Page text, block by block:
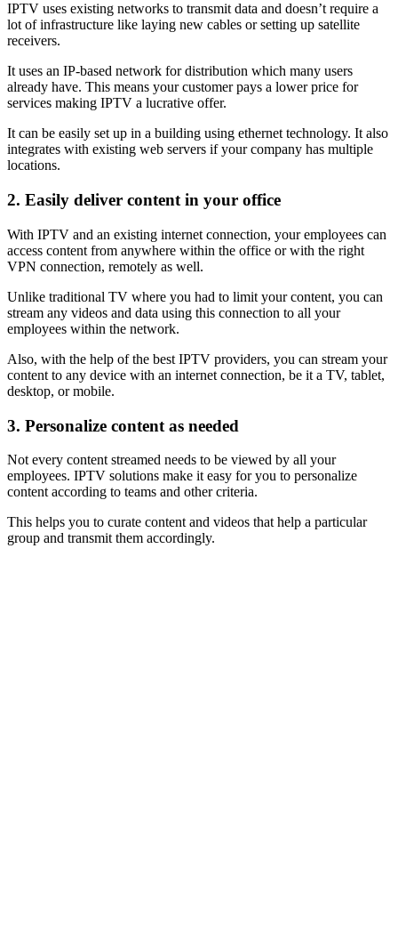
IPTV uses existing networks to transmit data and doesn’t require a
lot of infrastructure like laying new cables or setting up satellite
receivers.
It uses an IP-based network for distribution which many users
already have. This means your customer pays a lower price for
services making IPTV a lucrative offer.
It can be easily set up in a building using ethernet technology. It also
integrates with existing web servers if your company has multiple
locations.
2. Easily deliver content in your office
With IPTV and an existing internet connection, your employees can
access content from anywhere within the office or with the right
VPN connection, remotely as well.
Unlike traditional TV where you had to limit your content, you can
stream any videos and data using this connection to all your
employees within the network.
Also, with the help of the best IPTV providers, you can stream your
content to any device with an internet connection, be it a TV, tablet,
desktop, or mobile.
3. Personalize content as needed
Not every content streamed needs to be viewed by all your
employees. IPTV solutions make it easy for you to personalize
content according to teams and other criteria.
This helps you to curate content and videos that help a particular
group and transmit them accordingly.